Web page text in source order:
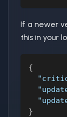
If a newer
this in your
{
}